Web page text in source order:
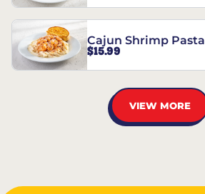
Cajun Shrimp Pasta
$15.99
VIEW MORE